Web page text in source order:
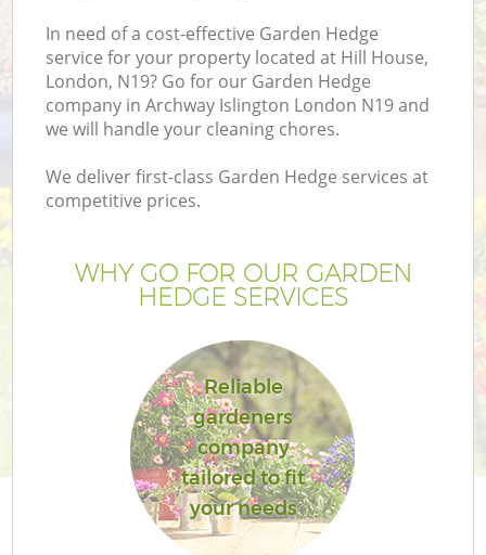
In need of a cost-effective Garden Hedge
service for your property located at Hill House,
London, N19? Go for our Garden Hedge
company in Archway Islington London N19 and
we will handle your cleaning chores.
We deliver first-class Garden Hedge services at
competitive prices.
WHY GO FOR OUR GARDEN
HEDGE SERVICES
Reliable
gardeners
company
tailored to fit
your needs